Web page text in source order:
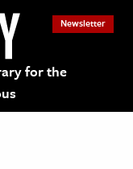
for the
Newsletter